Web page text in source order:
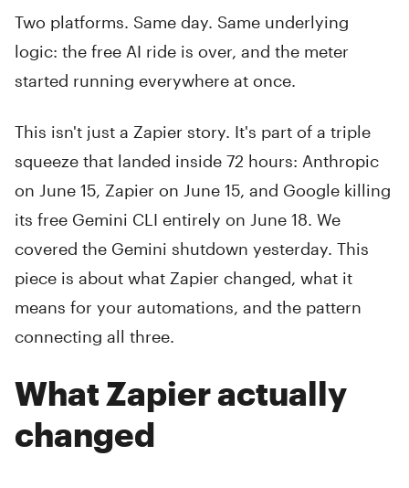
Two platforms. Same day. Same underlying
logic: the free AI ride is over, and the meter
started running everywhere at once.
This isn't just a Zapier story. It's part of a triple
squeeze that landed inside 72 hours: Anthropic
on June 15, Zapier on June 15, and Google killing
its free Gemini CLI entirely on June 18. We
covered the Gemini shutdown yesterday. This
piece is about what Zapier changed, what it
means for your automations, and the pattern
connecting all three.
What Zapier actually
changed